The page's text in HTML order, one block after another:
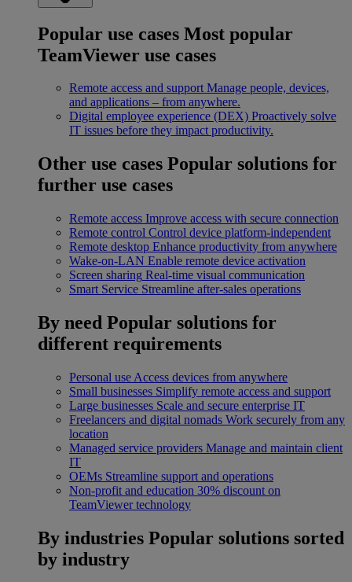
Popular use cases Most popular
TeamViewer use cases
Remote access and support Manage people, devices,
and applications – from anywhere.
Digital employee experience (DEX) Proactively solve
IT issues before they impact productivity.
Other use cases Popular solutions for
further use cases
Remote access Improve access with secure connection
Remote control Control device platform-independent
Remote desktop Enhance productivity from anywhere
Wake-on-LAN Enable remote device activation
Screen sharing Real-time visual communication
Smart Service Streamline after-sales operations
By need Popular solutions for
different requirements
Personal use Access devices from anywhere
Small businesses Simplify remote access and support
Large businesses Scale and secure enterprise IT
Freelancers and digital nomads Work securely from any
location
Managed service providers Manage and maintain client
IT
OEMs Streamline support and operations
Non-profit and education 30% discount on
TeamViewer technology
By industries Popular solutions sorted
by industry